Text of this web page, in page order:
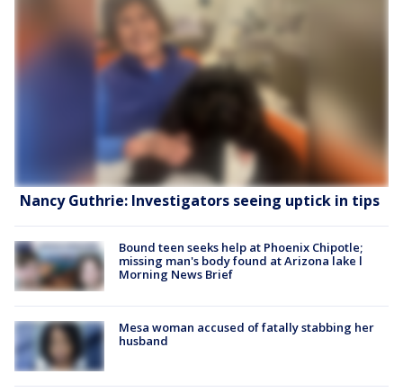
Nancy Guthrie: Investigators seeing uptick in tips
Bound teen seeks help at Phoenix Chipotle;
missing man's body found at Arizona lake l
Morning News Brief
Mesa woman accused of fatally stabbing her
husband